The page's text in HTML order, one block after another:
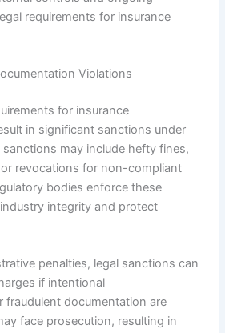
requirements for insurance
Violations
for insurance
in significant sanctions under
sanctions may include hefty fines,
revocations for non-compliant
bodies enforce these
integrity and protect
penalties, legal sanctions can
if intentional
fraudulent documentation are
face prosecution, resulting in